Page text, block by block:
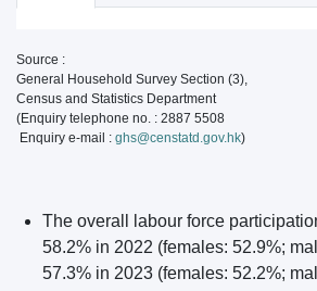
Source :
General Household Survey Section (3),
Census and Statistics Department
(Enquiry telephone no. : 2887 5508
Enquiry e-mail : ghs@censtatd.gov.hk)
The overall labour force
58.2% in 2022 (females: 52.9%;
57.3% in 2023 (females: 52.2%;